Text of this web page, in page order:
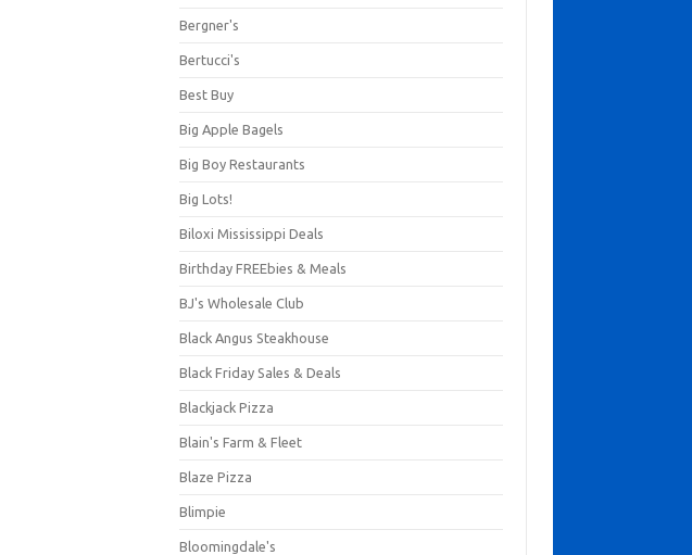
Bergner's
Bertucci's
Best Buy
Big Apple Bagels
Big Boy Restaurants
Big Lots!
Biloxi Mississippi Deals
Birthday FREEbies & Meals
BJ's Wholesale Club
Black Angus Steakhouse
Black Friday Sales & Deals
Blackjack Pizza
Blain's Farm & Fleet
Blaze Pizza
Blimpie
Bloomingdale's